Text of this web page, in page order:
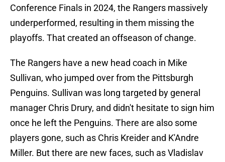
Conference Finals in 2024, the Rangers massively
underperformed, resulting in them missing the
playoffs. That created an offseason of change.
The Rangers have a new head coach in Mike
Sullivan, who jumped over from the Pittsburgh
Penguins. Sullivan was long targeted by general
manager Chris Drury, and didn't hesitate to sign him
once he left the Penguins. There are also some
players gone, such as Chris Kreider and K'Andre
Miller. But there are new faces, such as Vladislav